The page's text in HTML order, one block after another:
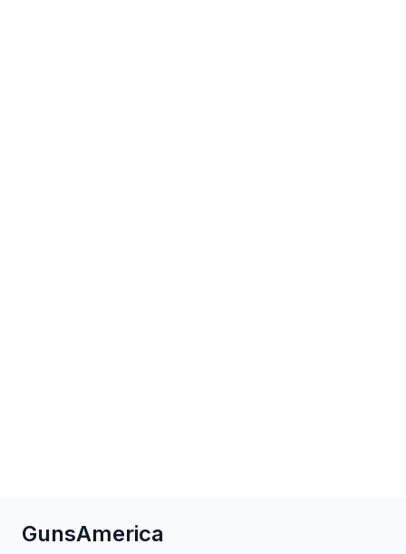
GunsAmerica